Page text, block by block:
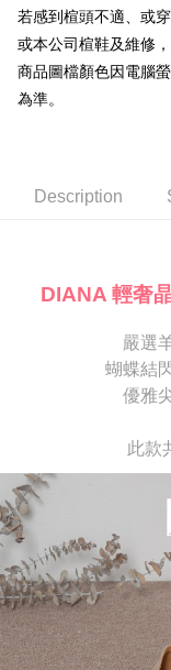
the number of
transaction will be
3. The approved credit
fees are subject to the
confirmation page.
evaluation details will
sent after the monthly
2. After accessing the
barcode, Taiwan
[Important Notes]
allowing customers to
the time of transaction.
payments are
shall make payments
billing system.
2. In order to fulfill the
to use OP Pay Later,
(including your name,
purposes of collecting,
installment billing,
3. For the full terms of
https://oppay.tw/
receiving the goods." It
Simple: No need to
Convenient: Just
verification to proceed
Select "AFTEE Buy
checkout. You will be
notification SMS.
Within 14 days of
methods, including
the payment is made,
※ Please note: You
completing the
canceled without the
※ The status of the
information displayed
If you have any
requests after
Customer Support
https://
【Important Notes】
When using the
Protections Inc., you
Shipping Method
宅配
Free shipping
若感到楦頭不適、或
或本公司楦鞋及維修
商品圖檔顏色因電腦
為準。
Description
DIANA 輕奢
嚴選
蝴蝶結
優雅
此款